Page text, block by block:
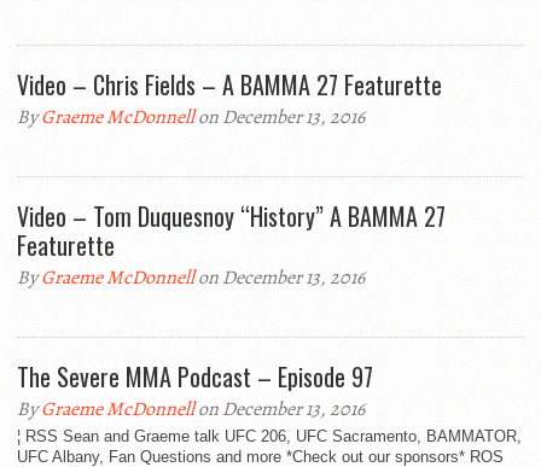
Video – Chris Fields – A BAMMA 27 Featurette
ByGraeme McDonnellon December 13, 2016
Video – Tom Duquesnoy “History” A BAMMA 27
Featurette
ByGraeme McDonnellon December 13, 2016
The Severe MMA Podcast – Episode 97
ByGraeme McDonnellon December 13, 2016
¦ RSS Sean and Graeme talk UFC 206, UFC Sacramento, BAMMATOR,
UFC Albany, Fan Questions and more *Check out our sponsors* ROS